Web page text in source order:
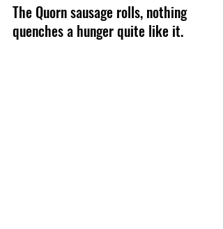
The Quorn sausage rolls, nothing
quenches a hunger quite like it.